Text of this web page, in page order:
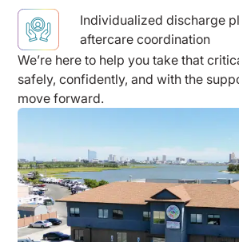
Individualized discharge
aftercare coordination
We’re here to help you take that
safely, confidently, and with the
move forward.